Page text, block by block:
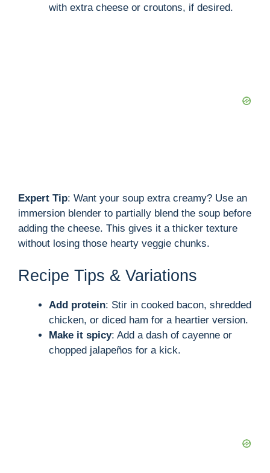
with extra cheese or croutons, if desired.
Expert Tip: Want your soup extra creamy? Use an
immersion blender to partially blend the soup before
adding the cheese. This gives it a thicker texture
without losing those hearty veggie chunks.
Recipe Tips & Variations
Add protein: Stir in cooked bacon, shredded
chicken, or diced ham for a heartier version.
Make it spicy: Add a dash of cayenne or
chopped jalapeños for a kick.